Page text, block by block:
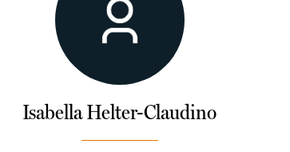
Isabella Helter-Claudino